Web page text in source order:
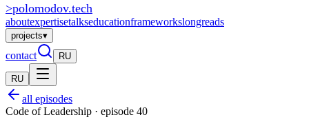
>polomodov.tech
aboutexpertisetalkseducationframeworkslongreads
projects▾
contact RU
RU
all episodes
Code of Leadership · episode 40